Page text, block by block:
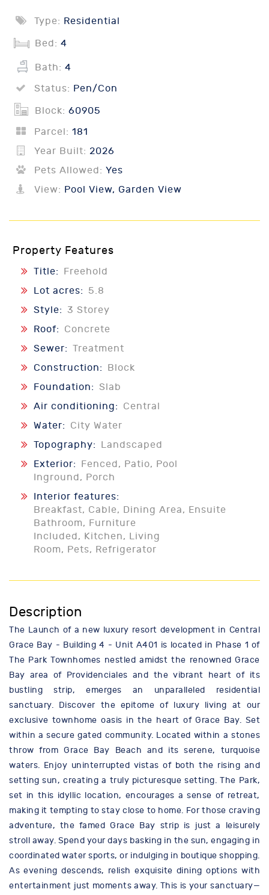
Type: Residential
Bed: 4
Bath: 4
Status: Pen/Con
Block: 60905
Parcel: 181
Year Built: 2026
Pets Allowed: Yes
View: Pool View, Garden View
Property Features
Title:
Freehold
Lot acres: 5.8
Style: 3 Storey
Roof:
Concrete
Sewer: Treatment
Construction:
Block
Foundation: Slab
Air conditioning:
Central
Water:
City Water
Topography:
Landscaped
Exterior:
Fenced, Patio, Pool
Inground, Porch
Interior features:
Breakfast, Cable, Dining Area, Ensuite
Bathroom, Furniture
Included, Kitchen, Living
Room, Pets, Refrigerator
Description
The Launch of a new luxury resort development in Central
Grace Bay - Building 4 - Unit A401 is located in Phase 1 of
The Park Townhomes nestled amidst the renowned Grace
Bay area of Providenciales and the vibrant heart of its
bustling strip, emerges an unparalleled residential
sanctuary. Discover the epitome of luxury living at our
exclusive townhome oasis in the heart of Grace Bay. Set
within a secure gated community. Located within a stones
throw from Grace Bay Beach and its serene, turquoise
waters. Enjoy uninterrupted vistas of both the rising and
setting sun, creating a truly picturesque setting. The Park,
set in this idyllic location, encourages a sense of retreat,
making it tempting to stay close to home. For those craving
adventure, the famed Grace Bay strip is just a leisurely
stroll away. Spend your days basking in the sun, engaging in
coordinated water sports, or indulging in boutique shopping.
As evening descends, relish exquisite dining options with
entertainment just moments away. This is your sanctuary—